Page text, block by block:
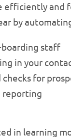
efficiently and
by
staff
in your
checks for
reporting
in learning